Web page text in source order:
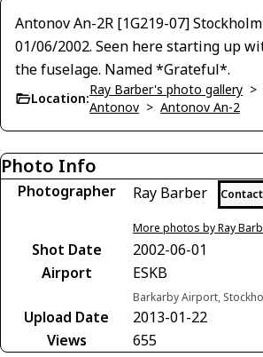
Antonov An-2R [1G219-07]
01/06/2002. Seen here starting up
the fuselage. Named *Grateful*.
Location:
Ray Barber's photo gallery >
Antonov > Antonov An-2
Photo Info
Photographer Ray Barber Contact
More photos by Ray
Shot Date
2002-06-01
Airport
ESKB
Barkarby Airport,
Upload Date
2013-01-22
Views
655